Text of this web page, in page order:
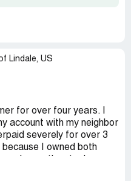
Lindale, US
for over four years. I
account with my neighbor
severely for over 3
I owned both
this error (they